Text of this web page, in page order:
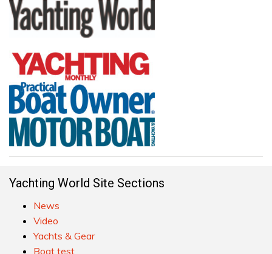
Yachting World Site Sections
News
Video
Yachts & Gear
Boat test